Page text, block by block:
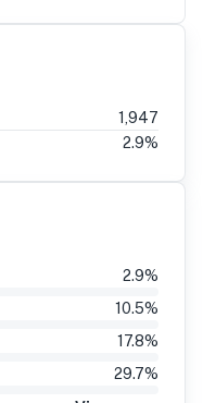
1,947
2.9%
2.9%
10.5%
17.8%
29.7%